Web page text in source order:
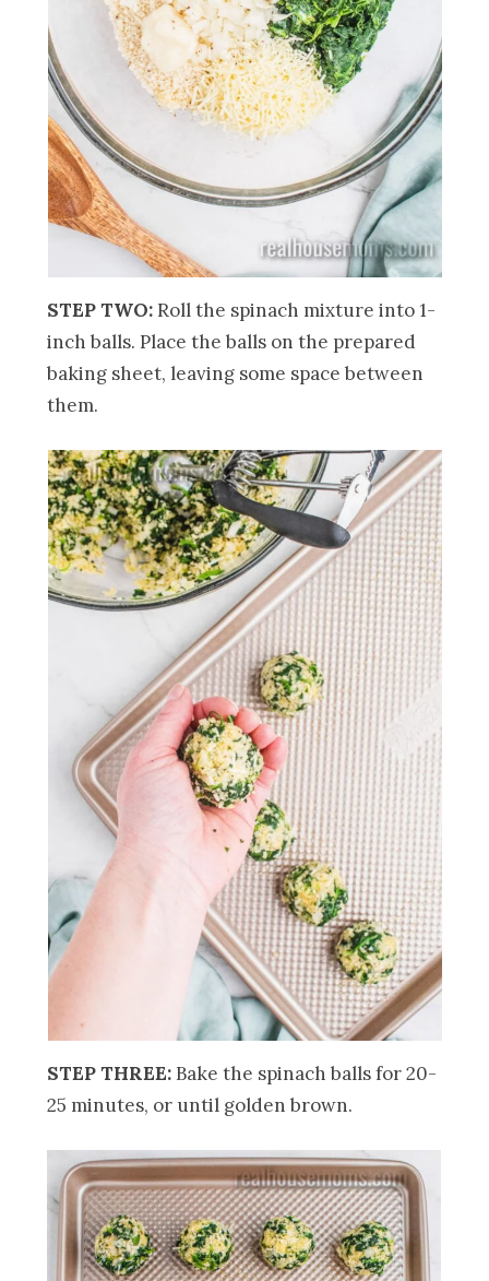
STEP TWO:Roll the spinach mixture into 1-
inch balls. Place the balls on the prepared
baking sheet, leaving some space between
them.
STEP THREE: Bake the spinach balls for 20-
25 minutes, or until golden brown.